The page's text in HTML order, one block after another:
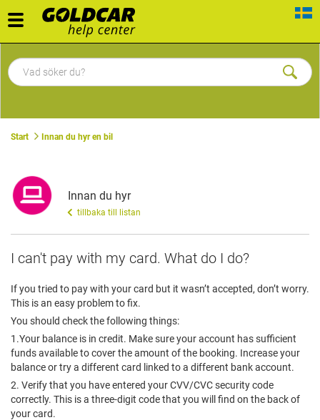
Toggle
navigation
Start Innan du hyr en bil
Innan du hyr
tillbaka till listan
I can't pay with my card. What do I do?
If you tried to pay with your card but it wasn’t accepted, don’t worry.
This is an easy problem to fix.
You should check the following things:
1.Your balance is in credit. Make sure your account has sufficient
funds available to cover the amount of the booking. Increase your
balance or try a different card linked to a different bank account.
2. Verify that you have entered your CVV/CVC security code
correctly. This is a three-digit code that you will find on the back of
your card.